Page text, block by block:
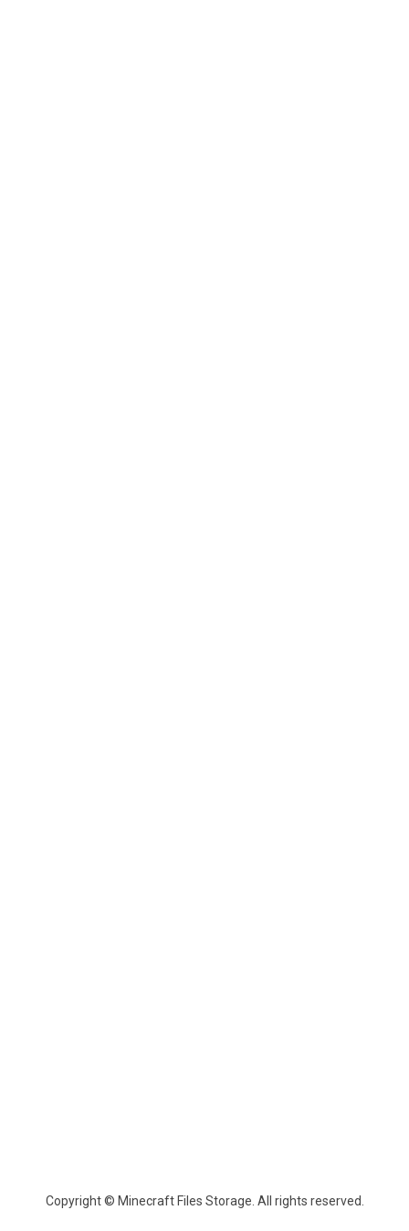
Copyright © Minecraft Files Storage. All rights reserved.